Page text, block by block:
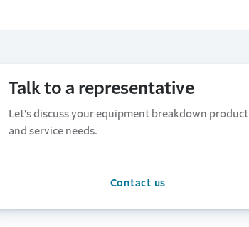
Talk to a representative
Let's discuss your equipment breakdown product
and service needs.
Contact us